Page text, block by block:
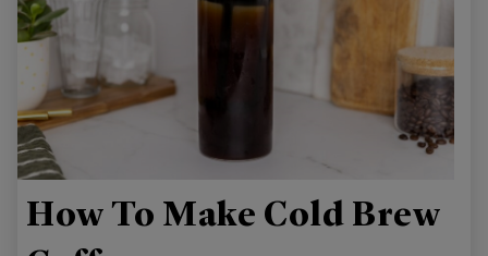
How To Make Cold Brew